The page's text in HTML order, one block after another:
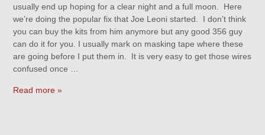
usually end up hoping for a clear night and a full moon. Here
we’re doing the popular fix that Joe Leoni started. I don’t think
you can buy the kits from him anymore but any good 356 guy
can do it for you. I usually mark on masking tape where these
are going before I put them in. It is very easy to get those wires
confused once …
Read more »